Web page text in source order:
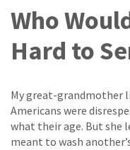
Who
Hard to
My great-grandmother
Americans were
what their age. But she
meant to wash